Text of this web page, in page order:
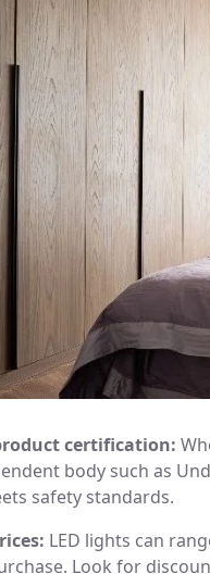
certification:
body such as
safety standards.
LED lights can
Look for